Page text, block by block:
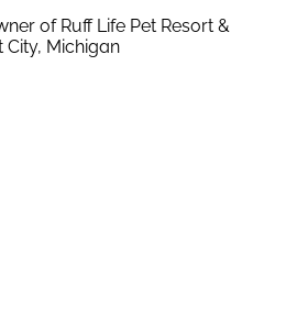
of Ruff Life Pet Resort &
City, Michigan
Pooch • Columbia, MD
of GoDog • Charleston,